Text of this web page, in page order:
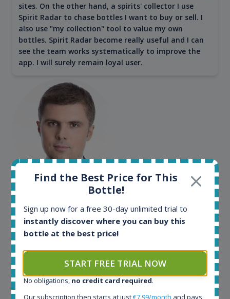
sites. On the other hand, a spirits' collector I use
Spirit Radar to chase bottles I want to buy or sell. I
also use "my collection" tool to value my own
bottles. Spirit Radar become really useful and I can
see the team works systematically to improve the
app. I will surely remain loyal user.
CEO Wealth Solutions SA
We have used Spirit Radar since the very beginning.
Both in our business and for private use. It is a
fantastic tool to keep you updated in the market. It
can be very time consuming to find an exact bottle
somewhere in the world, but with Spirit Radar, you
can get that information within seconds. We have
Find the Best Price for This
Bottle!
Sign up now for a free 30-day unlimited trial to
instantly discover where you can buy this
bottle at the best price!
START FREE TRIAL NOW
No obligations, no credit card required.